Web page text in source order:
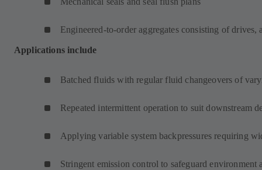
Engineered-to-order aggregates consisting of drives,
Applications include
Batched fluids with regular fluid changeovers of
Repeated intermittent operation to suit downstream
Applying variable system backpressures requiring
Stringent emission control to safeguard environment